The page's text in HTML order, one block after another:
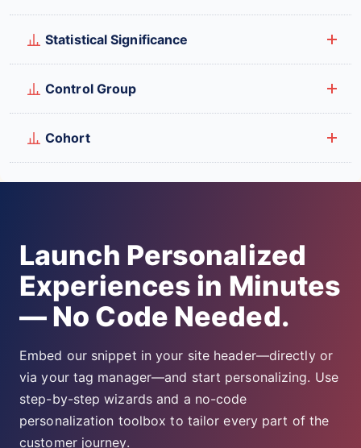
Statistical Significance
Control Group
Cohort
Launch Personalized
Experiences in Minutes
— No Code Needed.
Embed our snippet in your site header—directly or
via your tag manager—and start personalizing. Use
step-by-step wizards and a no-code
personalization toolbox to tailor every part of the
customer journey.